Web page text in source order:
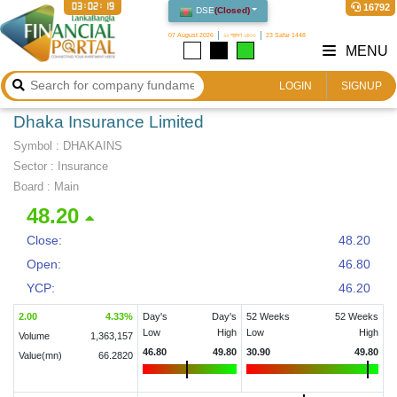
DSE(Closed)
07 August 2026 ২২ শ্রাবণ ১৪৩৩ 23 Safar 1448
16792
03:02:20
LOGIN SIGNUP
MENU
Dhaka Insurance Limited
Symbol : DHAKAINS
Sector : Insurance
Board : Main
48.20
Close:
48.20
Open:
46.80
YCP:
46.20
2.00 4.33%
Volume
1,363,157
Value(mn)
66.2820
Day's
Low
Day's
High
46.80
49.80
52 Weeks
Low
52 Weeks
High
30.90
49.80